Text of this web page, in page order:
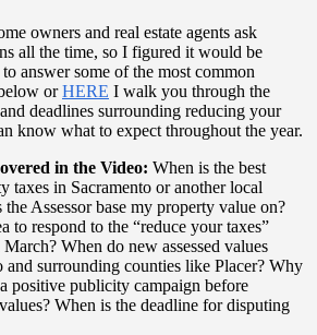
owners and real estate agents ask
all the time, so I figured it would be
answer some of the most common
orHERE I walk you through the
deadlines surrounding reducing your
know what to expect throughout the year.
in the Video: When is the best
taxes in Sacramento or another local
Assessor base my property value on?
to respond to the “reduce your taxes”
When do new assessed values
and surrounding counties like Placer? Why
positive publicity campaign before
When is the deadline for disputing